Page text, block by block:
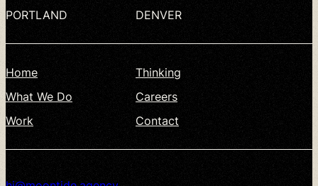
PORTLAND
DENVER
Home
Thinking
What We Do
Careers
Work
Contact